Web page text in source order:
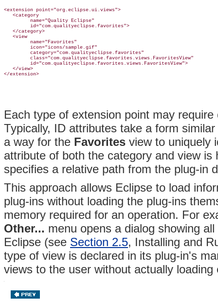
<extension point="org.eclipse.ui.views">
   <category
         name="Quality Eclipse"
         id="com.qualityeclipse.favorites">
   </category>
   <view
         name="Favorites"
         icon="icons/sample.gif"
         category="com.qualityeclipse.favorites"
         class="com.qualityeclipse.favorites.views.FavoritesView"
         id="com.qualityeclipse.favorites.views.FavoritesView">
   </view>
Each type of extension point may
Typically, ID attributes take a form
a way for the Favorites view to uniquely
attribute of both the category and view
specifies a relative path from the plug-in
This approach allows Eclipse to load
plug-ins without loading the plug-ins
memory required for an operation. For
Other... menu opens a dialog showing
Eclipse (see Section 2.5, Installing and
type of view is declared in its plug-in's
views to the user without actually